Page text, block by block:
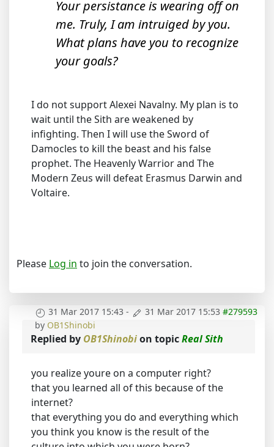
Your persistance is wearing off on
me. Truly, I am intruiged by you.
What plans have you to recognize
your goals?
I do not support Alexei Navalny. My plan is to
wait until the Sith are weakened by
infighting. Then I will use the Sword of
Damocles to kill the beast and his false
prophet. The Heavenly Warrior and The
Modern Zeus will defeat Erasmus Darwin and
Voltaire.
Please Log in to join the conversation.
31 Mar 2017 15:43 - 31 Mar 2017 15:53 #279593
by OB1Shinobi
Replied by OB1Shinobion topicReal Sith
you realize youre on a computer right?
that you learned all of this because of the
internet?
that everything you do and everything which
you think you know is the result of the